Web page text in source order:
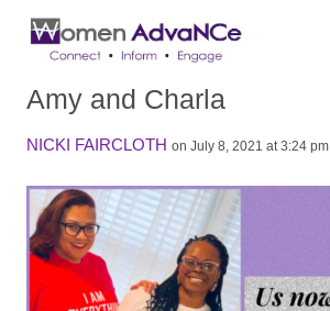
Amy and Charla
NICKI FAIRCLOTH on July 8, 2021 at 3:24 pm